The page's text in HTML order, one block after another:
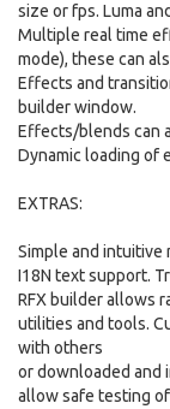
size or fps. Luma
Multiple real time
mode), these can
Effects and
builder window.
Effects/blends can
Dynamic loading of
EXTRAS:
Simple and intuitive
I18N text support.
RFX builder allows
utilities and tools.
with others
or downloaded and
allow safe testing